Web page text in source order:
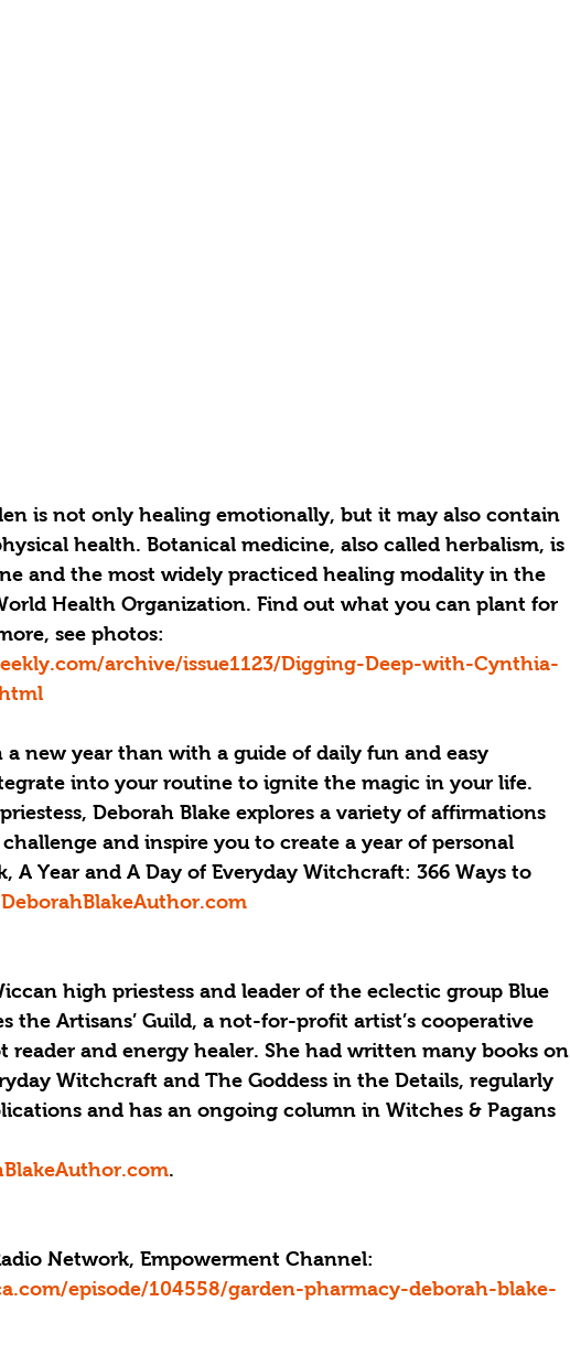
is not only healing emotionally, but it may also contain
health. Botanical medicine, also called herbalism, is
and the most widely practiced healing modality in the
Health Organization. Find out what you can plant for
see photos:
archive/issue1123/Digging-Deep-with-Cynthia-
new year than with a guide of daily fun and easy
into your routine to ignite the magic in your life.
Deborah Blake explores a variety of affirmations
and inspire you to create a year of personal
A Year and A Day of Everyday Witchcraft: 366 Ways to
high priestess and leader of the eclectic group Blue
the Artisans’ Guild, a not-for-profit artist’s cooperative
reader and energy healer. She had written many books on
Witchcraft and The Goddess in the Details, regularly
and has an ongoing column in Witches & Pagans
.
Network, Empowerment Channel:
episode/104558/garden-pharmacy-deborah-blake-